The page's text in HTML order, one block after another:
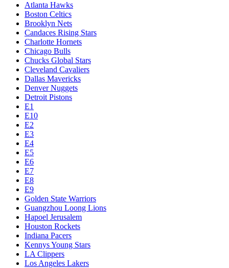
Atlanta Hawks
Boston Celtics
Brooklyn Nets
Candaces Rising Stars
Charlotte Hornets
Chicago Bulls
Chucks Global Stars
Cleveland Cavaliers
Dallas Mavericks
Denver Nuggets
Detroit Pistons
E1
E10
E2
E3
E4
E5
E6
E7
E8
E9
Golden State Warriors
Guangzhou Loong Lions
Hapoel Jerusalem
Houston Rockets
Indiana Pacers
Kennys Young Stars
LA Clippers
Los Angeles Lakers